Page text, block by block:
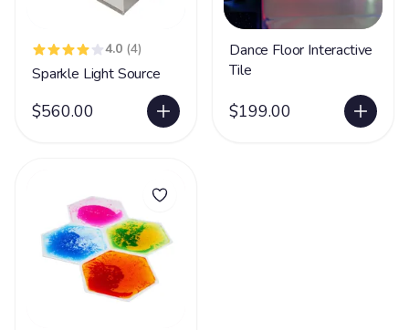
4.0 (4)
Sparkle Light Source
$560.00
Dance Floor Interactive
Tile
$199.00